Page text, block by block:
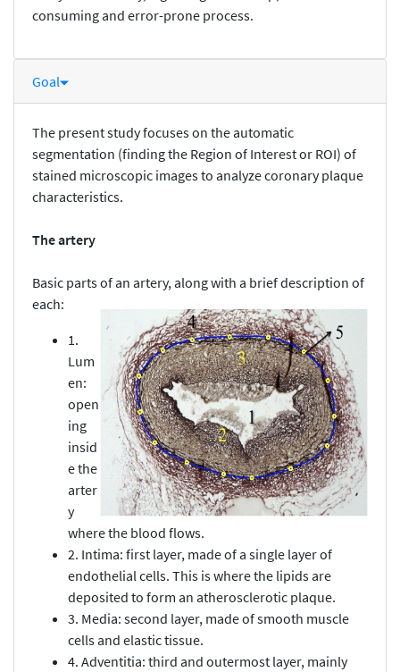
consuming and error-prone process.
Goal
The present study focuses on the automatic
segmentation (finding the Region of Interest or ROI) of
stained microscopic images to analyze coronary plaque
characteristics.
The artery
Basic parts of an artery, along with a brief description of
each:
1.
Lum
en:
open
ing
insid
e the
arter
y
where the blood flows.
2. Intima: first layer, made of a single layer of
endothelial cells. This is where the lipids are
deposited to form an atherosclerotic plaque.
3. Media: second layer, made of smooth muscle
cells and elastic tissue.
4. Adventitia: third and outermost layer, mainly